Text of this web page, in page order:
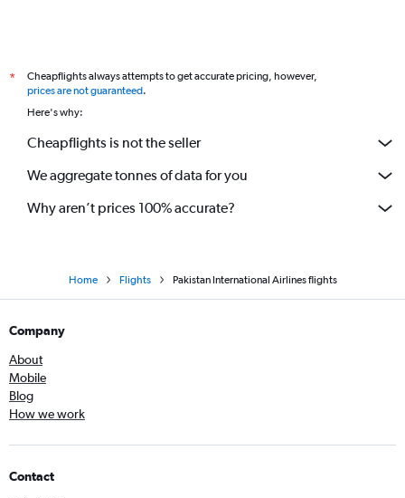
*
Cheapflights always attempts to get accurate pricing, however,
prices are not guaranteed.
Here's why:
Cheapflights is not the seller
We aggregate tonnes of data for you
Why aren’t prices 100% accurate?
Home Flights Pakistan International Airlines flights
Company
About
Mobile
Blog
How we work
Contact